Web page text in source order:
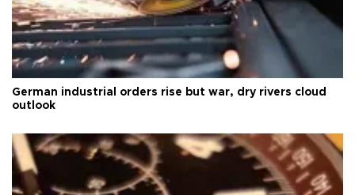
German industrial orders rise but war, dry rivers cloud
outlook